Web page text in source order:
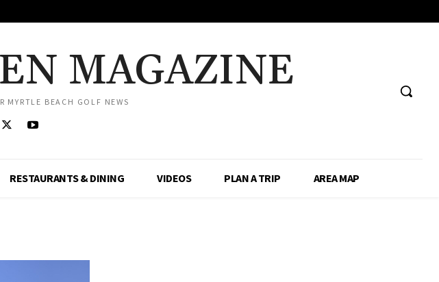
MAGAZINE
MYRTLE BEACH GOLF NEWS
RESTAURANTS & DINING VIDEOS PLAN A TRIP AREA MAP